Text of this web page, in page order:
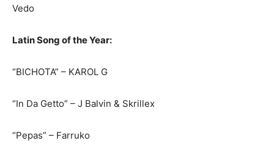
Vedo
Latin Song of the Year:
“BICHOTA” – KAROL G
“In Da Getto” – J Balvin & Skrillex
“Pepas” – Farruko